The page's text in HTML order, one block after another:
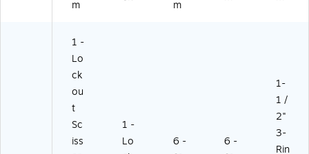
m
m
1 -
Lo
ck
ou
t
Sc
iss
1 -
Lo
6 -
6 -
1-
1 /
2"
3-
Rin